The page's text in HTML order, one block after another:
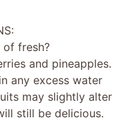
of fresh?
and pineapples.
any excess water
may slightly alter
still be delicious.